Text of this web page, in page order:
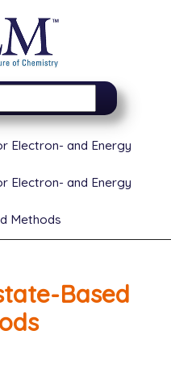
Electron- and Energy
Electron- and Energy
Methods
Based